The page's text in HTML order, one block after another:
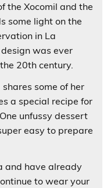
the Xocomil and the
some light on the
in La
was ever
20th century.
some of her
a special recipe for
unfussy dessert
easy to prepare
and have already
to wear your